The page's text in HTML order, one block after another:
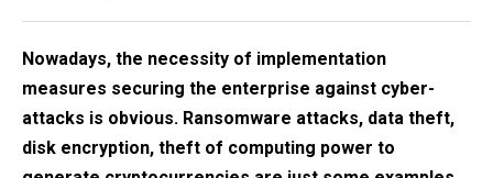
Nowadays, the necessity of implementation
measures securing the enterprise against cyber-
attacks is obvious. Ransomware attacks, data theft,
disk encryption, theft of computing power to